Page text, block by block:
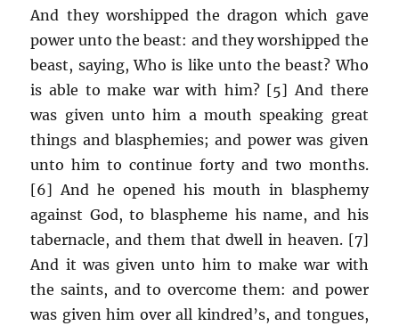
And they worshipped the dragon which gave
power unto the beast: and they worshipped the
beast, saying, Who is like unto the beast? Who
is able to make war with him? [5] And there
was given unto him a mouth speaking great
things and blasphemies; and power was given
unto him to continue forty and two months.
[6] And he opened his mouth in blasphemy
against God, to blaspheme his name, and his
tabernacle, and them that dwell in heaven. [7]
And it was given unto him to make war with
the saints, and to overcome them: and power
was given him over all kindred’s, and tongues,